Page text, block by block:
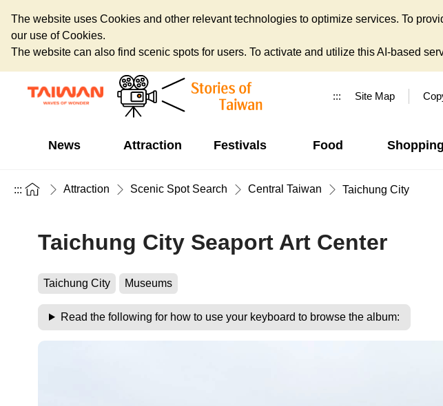
The website uses Cookies and other relevant technologies to optimize services. To
our use of Cookies.
The website can also find scenic spots for users. To activate and utilize this AI-based
::: Site Map
News Attraction Festivals Food Shopping
::: Attraction Scenic Spot Search Central Taiwan Taichung City
Taichung City Seaport Art Center
Taichung City Museums
Read the following for how to use your keyboard to browse the album: